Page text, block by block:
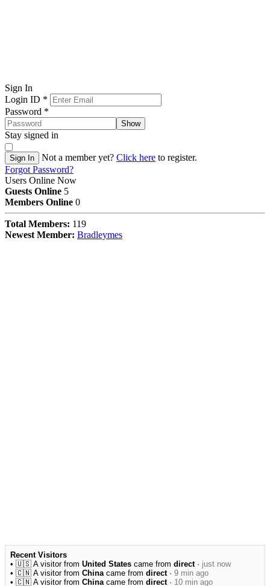
Sign In
Login ID *
Password *
Show
Stay signed in
Sign In Not a member yet? Click here to register.
Forgot Password?
Users Online Now
Guests Online 5
Members Online 0
Total Members: 119
Newest Member: Bradleymes
Recent Visitors
• 🇺🇸 A visitor from United States came from direct· just now
• 🇨🇳 A visitor from Chinacame from direct· 9 min ago
• 🇨🇳 A visitor from Chinacame from direct· 10 min ago